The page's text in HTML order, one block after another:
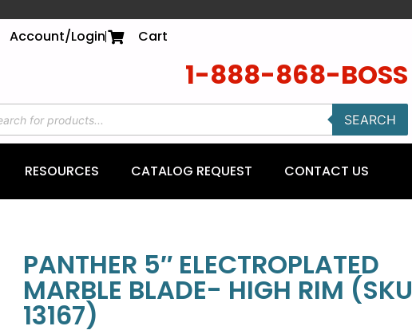
Account/Login Cart
1-888-868-BOSS
SEARCH
RESOURCES CATALOG REQUEST CONTACT US
PANTHER 5″ ELECTROPLATED
MARBLE BLADE- HIGH RIM (SKU
13167)